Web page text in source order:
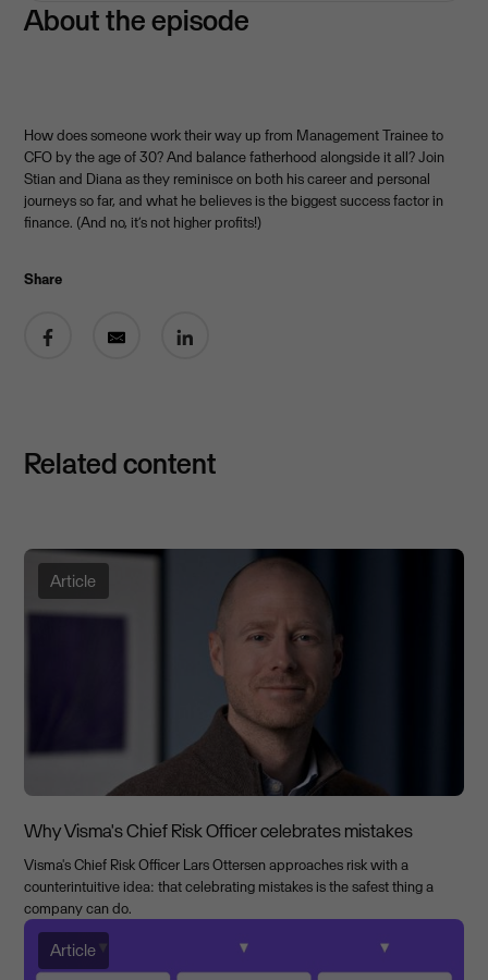
About the episode
How does someone work their way up from Management Trainee to
CFO by the age of 30? And balance fatherhood alongside it all? Join
Stian and Diana as they reminisce on both his career and personal
journeys so far, and what he believes is the biggest success factor in
finance. (And no, it’s not higher profits!)
Share
Related content
Article
Why Visma's Chief Risk Officer celebrates mistakes
Visma's Chief Risk Officer Lars Ottersen approaches risk with a
counterintuitive idea: that celebrating mistakes is the safest thing a
company can do.
Article